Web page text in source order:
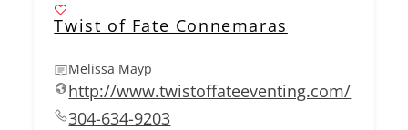
Twist of Fate Connemaras
Melissa Mayp
http://www.twistoffateeventing.com/
304-634-9203